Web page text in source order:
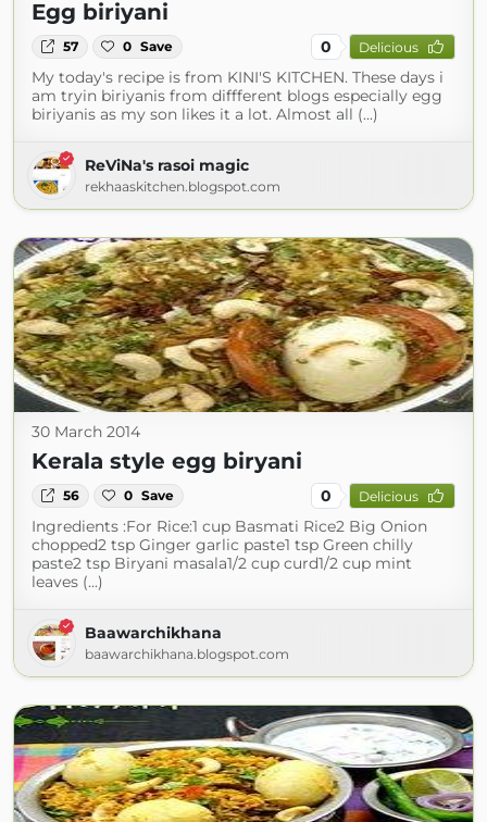
Egg biriyani
57 0 Save 0 Delicious
My today's recipe is from KINI'S KITCHEN. These days i
am tryin biriyanis from diffferent blogs especially egg
biriyanis as my son likes it a lot. Almost all (...)
ReViNa's rasoi magic
rekhaaskitchen.blogspot.com
30 March 2014
Kerala style egg biryani
56 0 Save 0 Delicious
Ingredients :For Rice:1 cup Basmati Rice2 Big Onion
chopped2 tsp Ginger garlic paste1 tsp Green chilly
paste2 tsp Biryani masala1/2 cup curd1/2 cup mint
leaves (...)
Baawarchikhana
baawarchikhana.blogspot.com